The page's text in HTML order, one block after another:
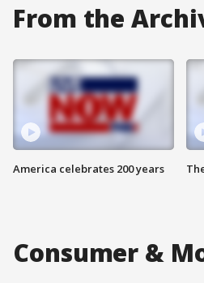
From the
America celebrates 200 years
Consumer &